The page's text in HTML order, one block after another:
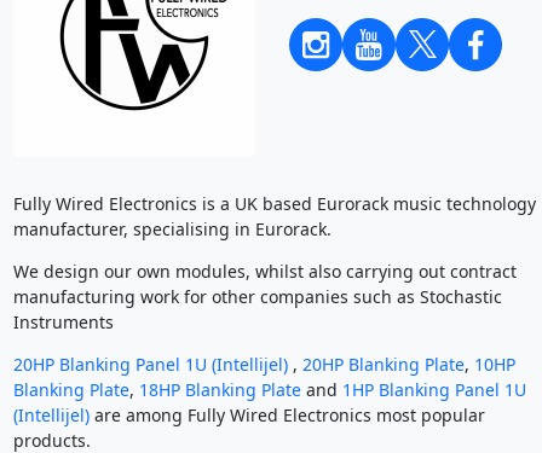
Fully Wired Electronics is a UK based Eurorack music technology
manufacturer, specialising in Eurorack.
We design our own modules, whilst also carrying out contract
manufacturing work for other companies such as Stochastic
Instruments
20HP Blanking Panel 1U (Intellijel) , 20HP Blanking Plate, 10HP
Blanking Plate, 18HP Blanking Plateand 1HP Blanking Panel 1U
(Intellijel) are among Fully Wired Electronics most popular
products.